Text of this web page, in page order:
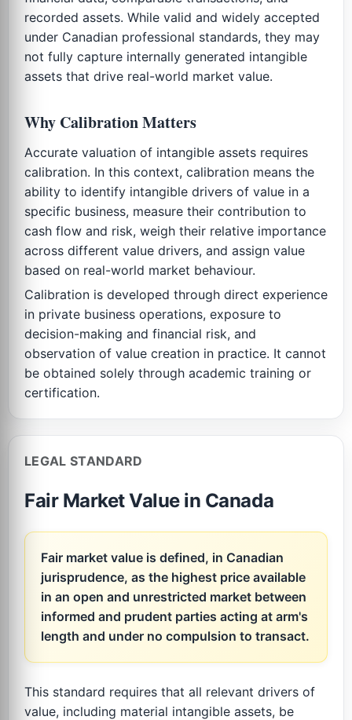
recorded assets. While valid and widely accepted
under Canadian professional standards, they may
not fully capture internally generated intangible
assets that drive real-world market value.
Why Calibration Matters
Accurate valuation of intangible assets requires
calibration. In this context, calibration means the
ability to identify intangible drivers of value in a
specific business, measure their contribution to
cash flow and risk, weigh their relative importance
across different value drivers, and assign value
based on real-world market behaviour.
Calibration is developed through direct experience
in private business operations, exposure to
decision-making and financial risk, and
observation of value creation in practice. It cannot
be obtained solely through academic training or
certification.
LEGAL STANDARD
Fair Market Value in Canada
Fair market value is defined, in Canadian
jurisprudence, as the highest price available
in an open and unrestricted market between
informed and prudent parties acting at arm's
length and under no compulsion to transact.
This standard requires that all relevant drivers of
value, including material intangible assets, be